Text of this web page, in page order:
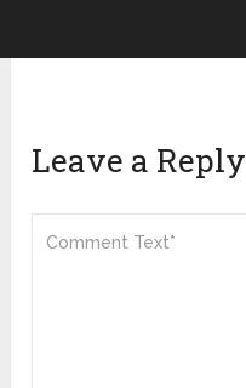
Leave a Reply